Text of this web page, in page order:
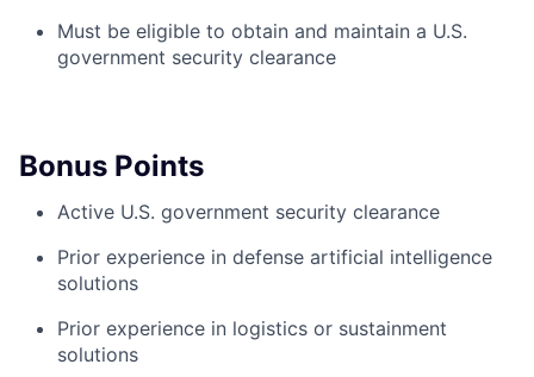
Must be eligible to obtain and maintain a U.S.
government security clearance
Bonus Points
Active U.S. government security clearance
Prior experience in defense artificial intelligence
solutions
Prior experience in logistics or sustainment
solutions